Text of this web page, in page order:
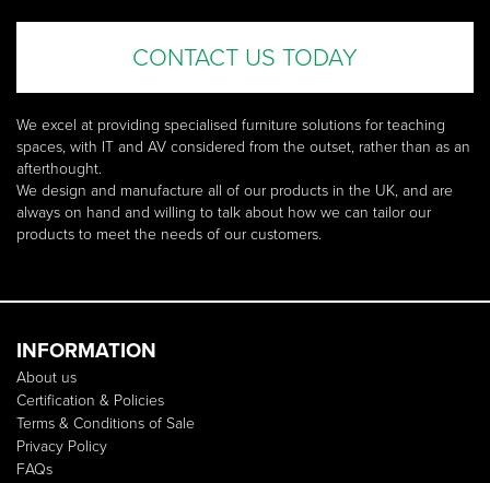
CONTACT US TODAY
We excel at providing specialised furniture solutions for teaching
spaces, with IT and AV considered from the outset, rather than as an
afterthought.
We design and manufacture all of our products in the UK, and are
always on hand and willing to talk about how we can tailor our
products to meet the needs of our customers.
INFORMATION
About us
Certification & Policies
Terms & Conditions of Sale
Privacy Policy
FAQs